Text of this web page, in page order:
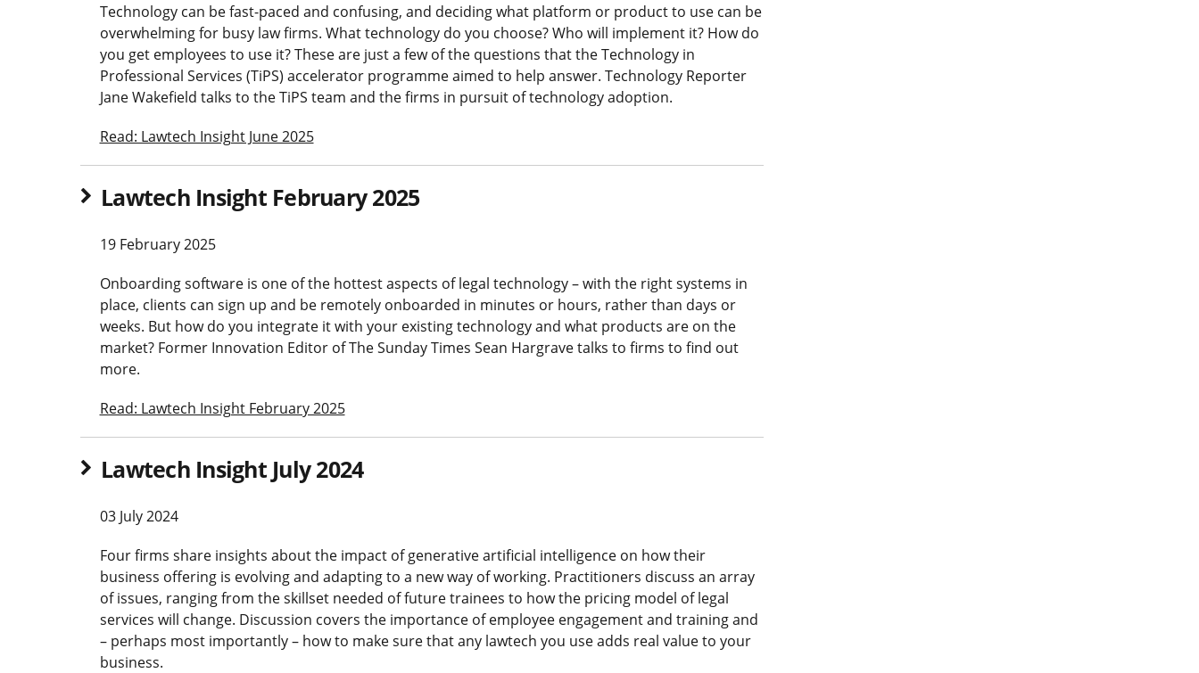
Technology can be fast-paced and confusing, and deciding what platform or product to use can be
overwhelming for busy law firms. What technology do you choose? Who will implement it? How do
you get employees to use it? These are just a few of the questions that the Technology in
Professional Services (TiPS) accelerator programme aimed to help answer. Technology Reporter
Jane Wakefield talks to the TiPS team and the firms in pursuit of technology adoption.
Read: Lawtech Insight June 2025
Lawtech Insight February 2025
19 February 2025
Onboarding software is one of the hottest aspects of legal technology – with the right systems in
place, clients can sign up and be remotely onboarded in minutes or hours, rather than days or
weeks. But how do you integrate it with your existing technology and what products are on the
market? Former Innovation Editor of The Sunday Times Sean Hargrave talks to firms to find out
more.
Read: Lawtech Insight February 2025
Lawtech Insight July 2024
03 July 2024
Four firms share insights about the impact of generative artificial intelligence on how their
business offering is evolving and adapting to a new way of working. Practitioners discuss an array
of issues, ranging from the skillset needed of future trainees to how the pricing model of legal
services will change. Discussion covers the importance of employee engagement and training and
– perhaps most importantly – how to make sure that any lawtech you use adds real value to your
business.